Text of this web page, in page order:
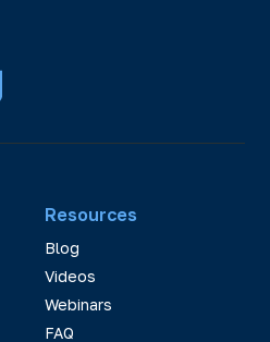
Resources
Blog
Videos
Webinars
FAQ